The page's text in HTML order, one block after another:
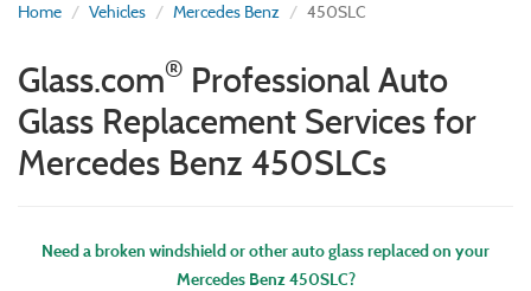
Home Vehicles Mercedes Benz 450SLC
Glass.com® Professional Auto
Glass Replacement Services for
Mercedes Benz 450SLCs
Need a broken windshield or other auto glass replaced on your
Mercedes Benz 450SLC?